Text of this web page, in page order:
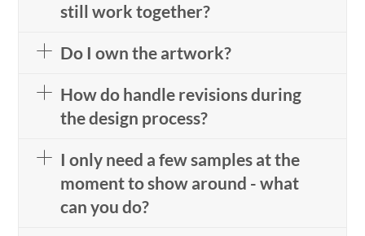
still work together?
Do I own the artwork?
How do handle revisions during
the design process?
I only need a few samples at the
moment to show around - what
can you do?